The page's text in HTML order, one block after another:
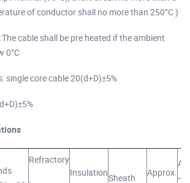
of conductor shall no more than 250°C )
cable shall be pre heated if the ambient
0°C
single core cable 20(d+D)±5%
Refractory
InsulationSheath
Approx.